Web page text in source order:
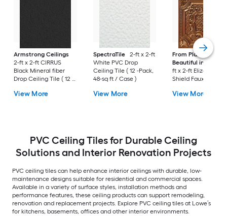
Armstrong Ceilings
2-ft x 2-ft CIRRUS
Black Mineral fiber
Drop Ceiling Tile ( 12 -
View More
SpectraTile
2-ft x 2-ft
White PVC Drop
Ceiling Tile ( 12 -Pack,
48-sq ft / Case )
View More
From Plain to
Beautiful in Hours
ft x 2-ft Elizabethan
Shield Faux Tin/
Surface-mount
View More
PVC Ceiling Tiles for Durable Ceiling
Solutions and Interior Renovation Projects
PVC ceiling tiles can help enhance interior ceilings with durable, low-
maintenance designs suitable for residential and commercial spaces.
Available in a variety of surface styles, installation methods and
performance features, these ceiling products can support remodeling,
renovation and replacement projects. Explore PVC ceiling tiles at Lowe’s
for kitchens, basements, offices and other interior environments.